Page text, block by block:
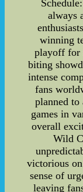
always
winning
playoff for
biting
intense
fans
planned to
games in
overall
Wild
victorious
sense of
leaving